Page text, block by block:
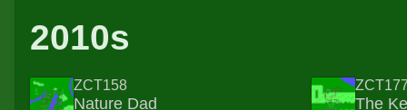
2010s
ZCT158
Nature Dad The